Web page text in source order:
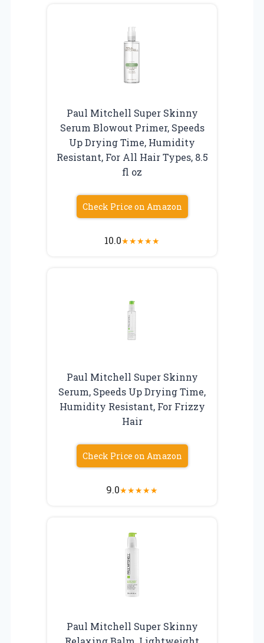
Paul Mitchell Super Skinny
Serum Blowout Primer, Speeds
Up Drying Time, Humidity
Resistant, For All Hair Types, 8.5
fl oz
Check Price on Amazon
10.0★★★★★
Paul Mitchell Super Skinny
Serum, Speeds Up Drying Time,
Humidity Resistant, For Frizzy
Hair
Check Price on Amazon
9.0★★★★★
Paul Mitchell Super Skinny